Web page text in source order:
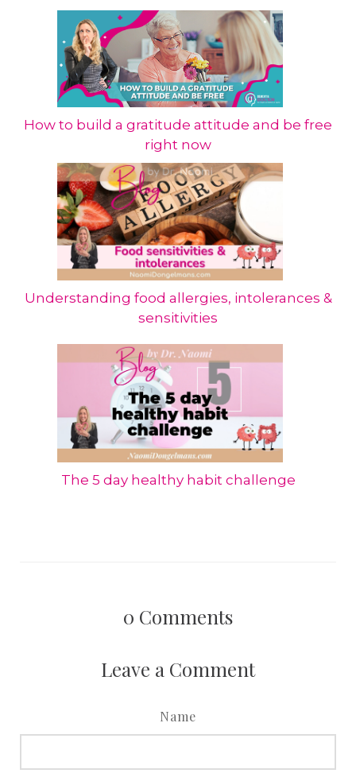
How to build a gratitude attitude and be free
right now
Understanding food allergies, intolerances &
sensitivities
The 5 day healthy habit challenge
0 Comments
Leave a Comment
Name